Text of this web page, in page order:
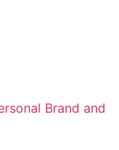
Brand and